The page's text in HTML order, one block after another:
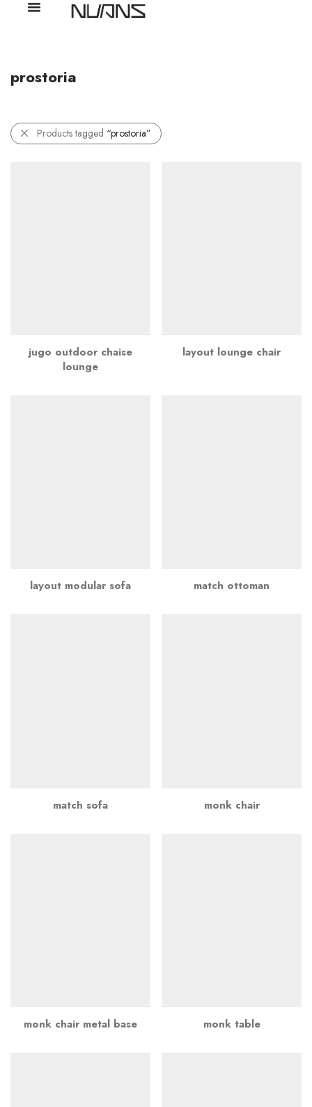
prostoria
Products tagged “prostoria”
jugo outdoor chaise
lounge
layout lounge chair
layout modular sofa match ottoman
match sofa monk chair
monk chair metal base monk table